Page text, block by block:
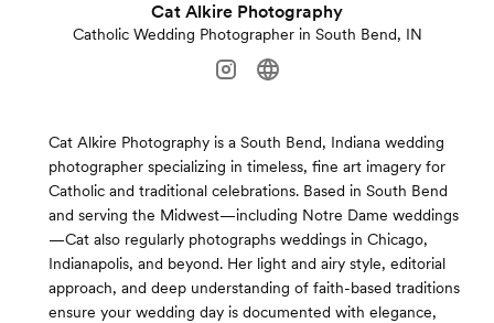
Cat Alkire Photography
Catholic Wedding Photographer in South Bend, IN
Cat Alkire Photography is a South Bend, Indiana wedding
photographer specializing in timeless, fine art imagery for
Catholic and traditional celebrations. Based in South Bend
and serving the Midwest—including Notre Dame weddings
—Cat also regularly photographs weddings in Chicago,
Indianapolis, and beyond. Her light and airy style, editorial
approach, and deep understanding of faith-based traditions
ensure your wedding day is documented with elegance,